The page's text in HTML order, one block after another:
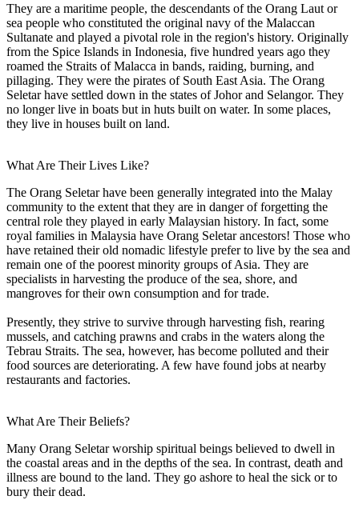
They are a maritime people, the descendants of the Orang Laut or
sea people who constituted the original navy of the Malaccan
Sultanate and played a pivotal role in the region's history. Originally
from the Spice Islands in Indonesia, five hundred years ago they
roamed the Straits of Malacca in bands, raiding, burning, and
pillaging. They were the pirates of South East Asia. The Orang
Seletar have settled down in the states of Johor and Selangor. They
no longer live in boats but in huts built on water. In some places,
they live in houses built on land.
What Are Their Lives Like?
The Orang Seletar have been generally integrated into the Malay
community to the extent that they are in danger of forgetting the
central role they played in early Malaysian history. In fact, some
royal families in Malaysia have Orang Seletar ancestors! Those who
have retained their old nomadic lifestyle prefer to live by the sea and
remain one of the poorest minority groups of Asia. They are
specialists in harvesting the produce of the sea, shore, and
mangroves for their own consumption and for trade.
Presently, they strive to survive through harvesting fish, rearing
mussels, and catching prawns and crabs in the waters along the
Tebrau Straits. The sea, however, has become polluted and their
food sources are deteriorating. A few have found jobs at nearby
restaurants and factories.
What Are Their Beliefs?
Many Orang Seletar worship spiritual beings believed to dwell in
the coastal areas and in the depths of the sea. In contrast, death and
illness are bound to the land. They go ashore to heal the sick or to
bury their dead.